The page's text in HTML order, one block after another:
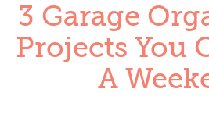
3 Garage
Projects You
A